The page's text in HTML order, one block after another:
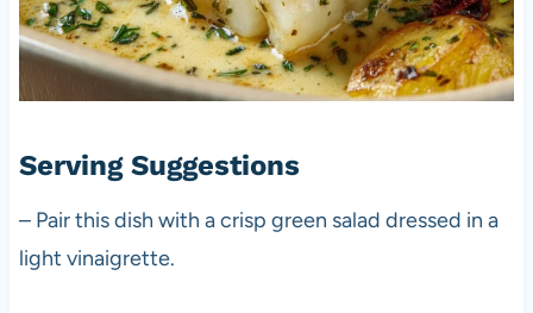
Serving Suggestions
– Pair this dish with a crisp green salad dressed in a
light vinaigrette.